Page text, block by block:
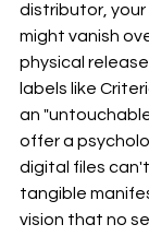
distributor,
might vanish
physical
labels like
an
offer a
digital files
tangible
vision that no